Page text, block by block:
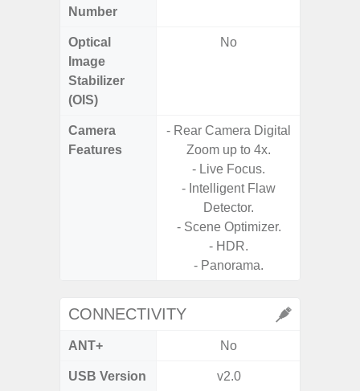
Number
Optical
Image
Stabilizer
(OIS)
No
Camera
Features
- Rear Camera Digital
Zoom up to 4x.
- Live Focus.
- Intelligent Flaw
Detector.
- Scene Optimizer.
- HDR.
- Panorama.
CONNECTIVITY
ANT+ No
USB Version v2.0